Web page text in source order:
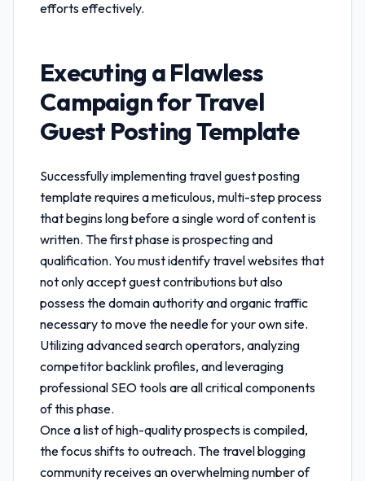
efforts effectively.
Executing a Flawless
Campaign forTravel
Guest Posting Template
Successfully implementingtravel guest posting
templaterequires a meticulous, multi-step process
that begins long before a single word of content is
written. The first phase is prospecting and
qualification. You must identify travel websites that
not only accept guest contributions but also
possess the domain authority and organic traffic
necessary to move the needle for your own site.
Utilizing advanced search operators, analyzing
competitor backlink profiles, and leveraging
professional SEO tools are all critical components
of this phase.
Once a list of high-quality prospects is compiled,
the focus shifts to outreach. The travel blogging
community receives an overwhelming number of